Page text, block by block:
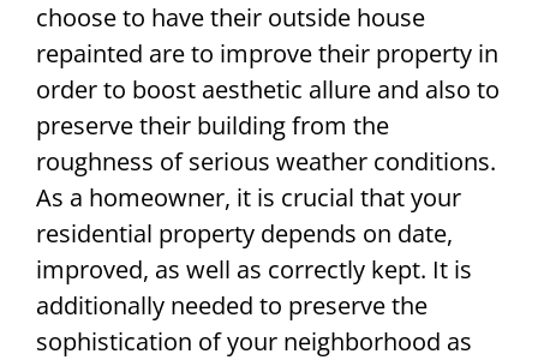
choose to have their outside house
repainted are to improve their property in
order to boost aesthetic allure and also to
preserve their building from the
roughness of serious weather conditions.
As a homeowner, it is crucial that your
residential property depends on date,
improved, as well as correctly kept. It is
additionally needed to preserve the
sophistication of your neighborhood as